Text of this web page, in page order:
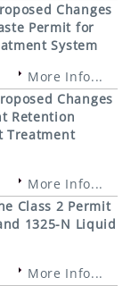
Changes
Permit for
System
More Info...
Changes
Retention
Treatment
More Info...
Class 2 Permit
1325-N Liquid
More Info...